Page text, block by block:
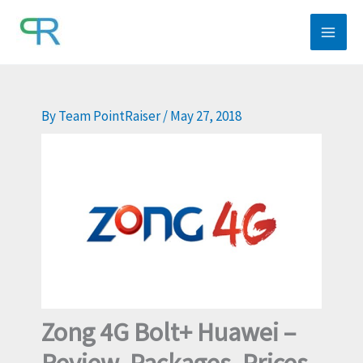
ByTeam PointRaiser/May 27, 2018
Zong 4G Bolt+ Huawei –